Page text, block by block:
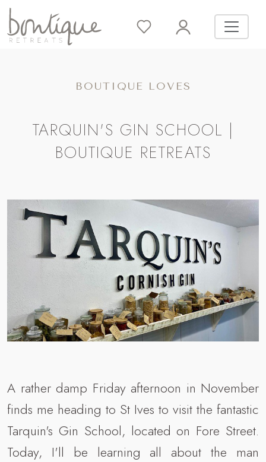
BOUTIQUE LOVES
TARQUIN'S GIN SCHOOL |
BOUTIQUE RETREATS
A rather damp Friday afternoon in November
finds me heading to St Ives to visit the fantastic
Tarquin's Gin School, located on Fore Street.
Today, I'll be learning all about the man